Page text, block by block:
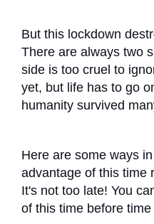
But this lockdown
There are always two
side is too cruel to
yet, but life has to go
humanity survived
Here are some ways
advantage of this time
It's not too late! You
of this time before